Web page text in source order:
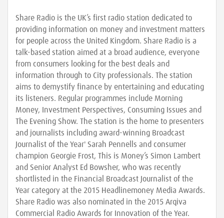
Share Radio is the UK’s first radio station dedicated to
providing information on money and investment matters
for people across the United Kingdom. Share Radio is a
talk-based station aimed at a broad audience, everyone
from consumers looking for the best deals and
information through to City professionals. The station
aims to demystify finance by entertaining and educating
its listeners. Regular programmes include Morning
Money, Investment Perspectives, Consuming Issues and
The Evening Show. The station is the home to presenters
and journalists including award-winning Broadcast
Journalist of the Year' Sarah Pennells and consumer
champion Georgie Frost, This is Money’s Simon Lambert
and Senior Analyst Ed Bowsher, who was recently
shortlisted in the Financial Broadcast Journalist of the
Year category at the 2015 Headlinemoney Media Awards.
Share Radio was also nominated in the 2015 Arqiva
Commercial Radio Awards for Innovation of the Year.